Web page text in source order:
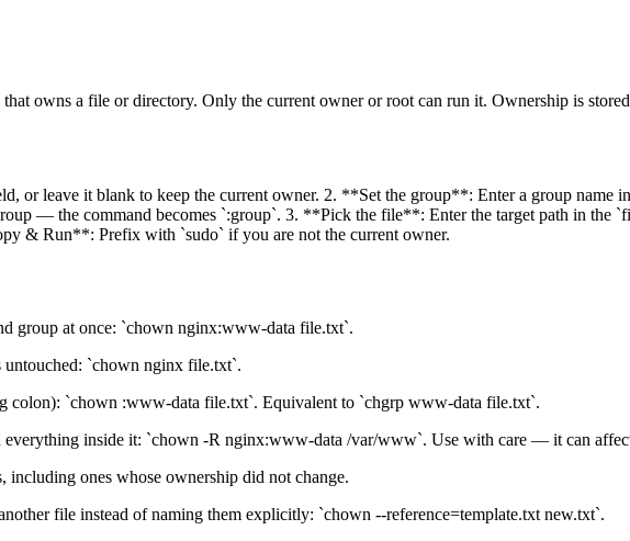
owns a file or directory. Only the current owner or root can run it. Ownership is
or leave it blank to keep the current owner. 2. **Set the group**: Enter a group name
— the command becomes `:group`. 3. **Pick the file**: Enter the target path in
& Run**: Prefix with `sudo` if you are not the current owner.
group at once: `chown nginx:www-data file.txt`.
`chown nginx file.txt`.
colon): `chown :www-data file.txt`. Equivalent to `chgrp www-data file.txt`.
everything inside it: `chown -R nginx:www-data /var/www`. Use with care — it can
including ones whose ownership did not change.
file instead of naming them explicitly: `chown --reference=template.txt new.txt`.